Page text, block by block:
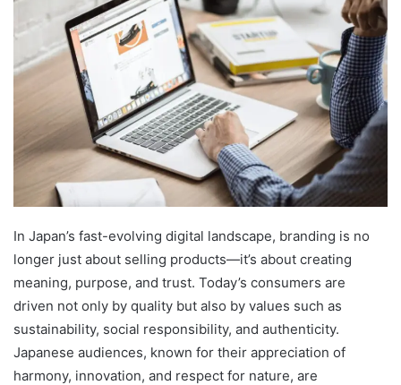
In Japan’s fast-evolving digital landscape, branding is no
longer just about selling products—it’s about creating
meaning, purpose, and trust. Today’s consumers are
driven not only by quality but also by values such as
sustainability, social responsibility, and authenticity.
Japanese audiences, known for their appreciation of
harmony, innovation, and respect for nature, are